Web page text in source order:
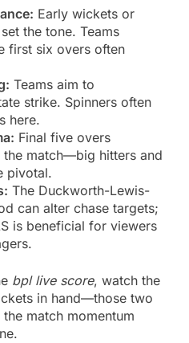
Early wickets or
the tone. Teams
first six overs often
Teams aim to
strike. Spinners often
here.
Final five overs
match—big hitters and
pivotal.
The Duckworth-Lewis-
can alter chase targets;
is beneficial for viewers
bpl live score, watch the
in hand—those two
match momentum